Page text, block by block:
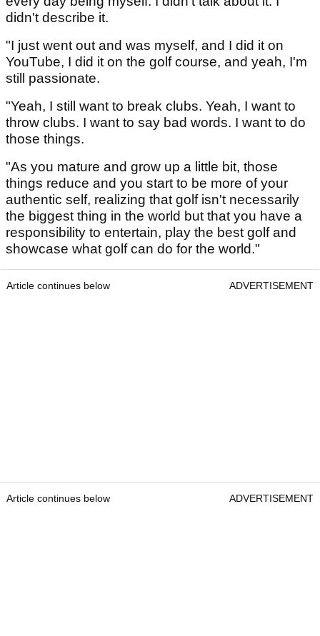
didn't describe it.
"I just went out and was myself, and I did it on
YouTube, I did it on the golf course, and yeah, I'm
still passionate.
"Yeah, I still want to break clubs. Yeah, I want to
throw clubs. I want to say bad words. I want to do
those things.
"As you mature and grow up a little bit, those
things reduce and you start to be more of your
authentic self, realizing that golf isn't necessarily
the biggest thing in the world but that you have a
responsibility to entertain, play the best golf and
showcase what golf can do for the world."
Article continues below ADVERTISEMENT
Article continues below ADVERTISEMENT